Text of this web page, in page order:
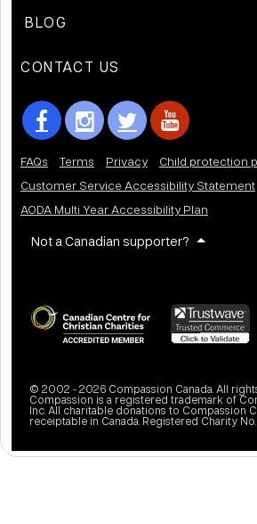
BLOG
CONTACT US
FAQs Terms Privacy
Child protection
Customer Service Accessibility Statement
AODA Multi Year Accessibility Plan
Not a Canadian supporter?
© 2002 - 2026 Compassion Canada. All
Compassion is a registered trademark of
Inc. All charitable donations to Compassion
receiptable in Canada. Registered Charity No.